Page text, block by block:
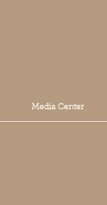
Media Center